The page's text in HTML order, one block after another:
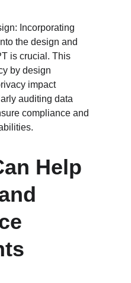
Incorporating
the design and
is crucial. This
by design
impact
auditing data
compliance and
Help